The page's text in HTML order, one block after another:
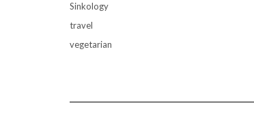
Sinkology
travel
vegetarian